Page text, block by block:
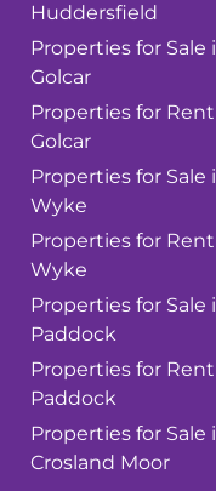
Huddersfield
Properties for Sale
Golcar
Properties for
Golcar
Properties for Sale
Wyke
Properties for
Wyke
Properties for Sale
Paddock
Properties for
Paddock
Properties for Sale
Crosland Moor